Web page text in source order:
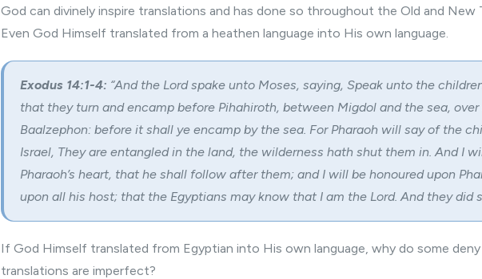
God can divinely inspire translations and has done so throughout the Old and New
Even God Himself translated from a heathen language into His own language.
Exodus 14:1-4: “And the Lord spake unto Moses, saying, Speak unto the
that they turn and encamp before Pihahiroth, between Migdol and the sea,
Baalzephon: before it shall ye encamp by the sea. For Pharaoh will say of the
Israel, They are entangled in the land, the wilderness hath shut them in. And I
Pharaoh’s heart, that he shall follow after them; and I will be honoured upon
upon all his host; that the Egyptians may know that I am the Lord. And they did
If God Himself translated from Egyptian into His own language, why do some
translations are imperfect?